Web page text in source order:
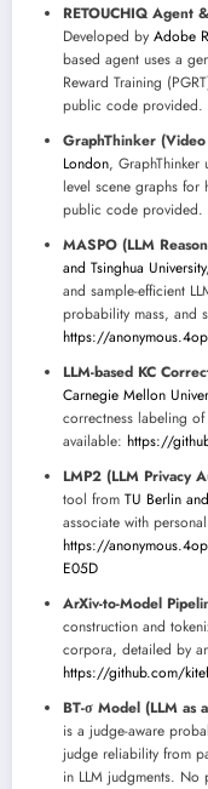
RETOUCHIQ Agent
Developed by Adobe
based agent uses a
Reward Training
public code provided.
GraphThinker
London, GraphThinker
level scene graphs
public code provided.
MASPO (LLM
and Tsinghua University
and sample-efficient
probability mass, and
https://
LLM-based KC
Carnegie Mellon
correctness labeling
available: https://
LMP2 (LLM Privacy
tool from TU Berlin
associate with
https://
E05D
ArXiv-to-Model
construction and
corpora, detailed by
https://github.com/
BT-σ Model (LLM as
is a judge-aware
judge reliability from
in LLM judgments.